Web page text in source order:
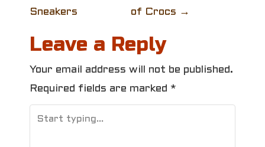
s
t
n
a
Sneakers
of Crocs →
Leave a Reply
Your email address will not be published.
Required fields are marked *